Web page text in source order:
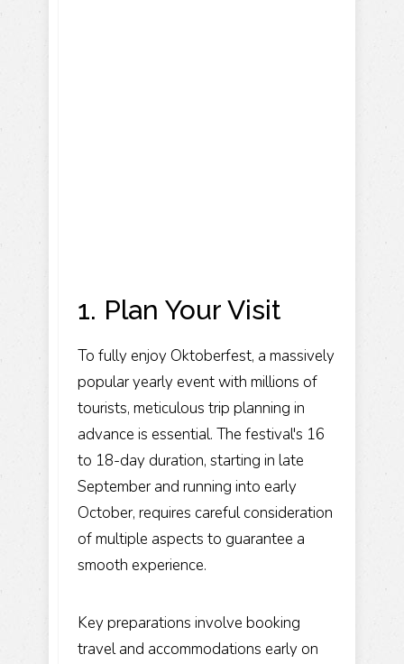
1. Plan Your Visit
To fully enjoy Oktoberfest, a massively
popular yearly event with millions of
tourists, meticulous trip planning in
advance is essential. The festival's 16
to 18-day duration, starting in late
September and running into early
October, requires careful consideration
of multiple aspects to guarantee a
smooth experience.
Key preparations involve booking
travel and accommodations early on